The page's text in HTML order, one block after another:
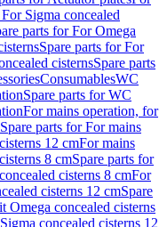
Sigma concealed
parts for For Omega
Spare parts for For
cisternsSpare parts
ConsumablesWC
Spare parts for WC
For mains operation, for
Spare parts for For mains
12 cmFor mains
8 cmSpare parts for
cisterns 8 cmFor
cisterns 12 cmSpare
Omega concealed cisterns
concealed cisterns 12